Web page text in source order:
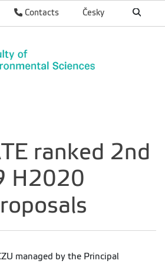
Česky
Contacts
ranked 2nd
H2020
managed by the Principal